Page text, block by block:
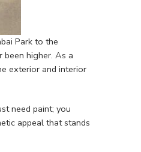
Park to the
been higher. As a
exterior and interior
need paint; you
appeal that stands